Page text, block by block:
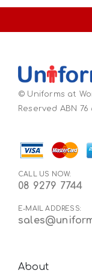
© Uniforms at
Reserved ABN 76
CALL US NOW:
08 9279 7744
E-MAIL ADDRESS:
About